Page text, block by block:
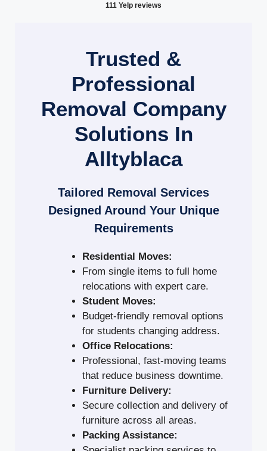
111 Yelp reviews
Trusted &
Professional
Removal Company
Solutions In
Alltyblaca
Tailored Removal Services
Designed Around Your Unique
Requirements
Residential Moves:
From single items to full home
relocations with expert care.
Student Moves:
Budget-friendly removal options
for students changing address.
Office Relocations:
Professional, fast-moving teams
that reduce business downtime.
Furniture Delivery:
Secure collection and delivery of
furniture across all areas.
Packing Assistance: